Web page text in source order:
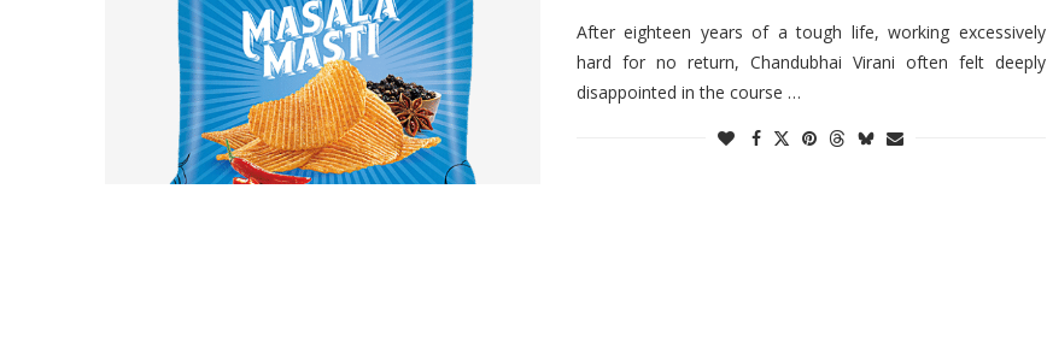
After eighteen years of a tough life, working excessively
hard for no return, Chandubhai Virani often felt deeply
disappointed in the course …